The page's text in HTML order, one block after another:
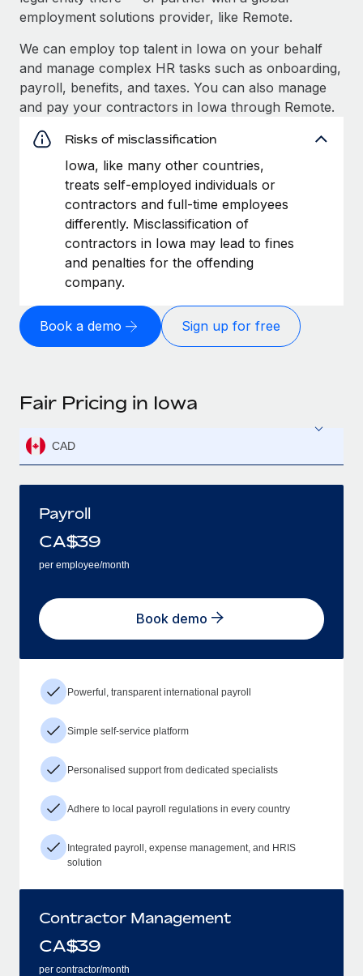
employment solutions provider, like Remote.
We can employ top talent in Iowa on your behalf
and manage complex HR tasks such as onboarding,
payroll, benefits, and taxes. You can also manage
and pay your contractors in Iowa through Remote.
Risks of misclassification
Iowa, like many other countries,
treats self-employed individuals or
contractors and full-time employees
differently. Misclassification of
contractors in Iowa may lead to fines
and penalties for the offending
company.
Book a demo Sign up for free
Fair Pricing in Iowa
CAD
Payroll
CA$39
per employee/month
Book demo
Powerful, transparent international payroll
Simple self-service platform
Personalised support from dedicated specialists
Adhere to local payroll regulations in every country
Integrated payroll, expense management, and HRIS
solution
Contractor Management
CA$39
per contractor/month